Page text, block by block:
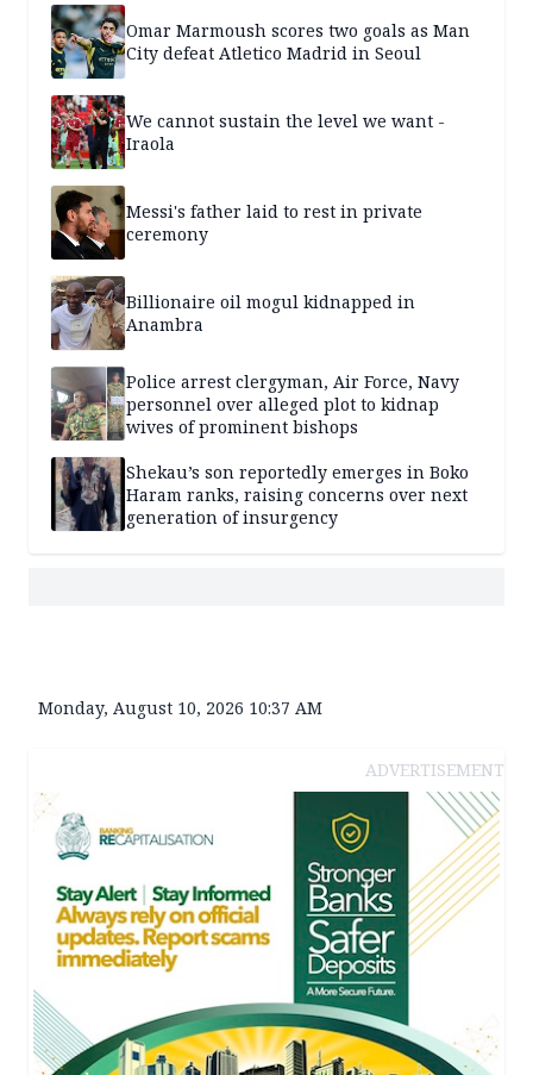
Omar Marmoush scores two goals as Man
City defeat Atletico Madrid in Seoul
We cannot sustain the level we want -
Iraola
Messi's father laid to rest in private
ceremony
Billionaire oil mogul kidnapped in
Anambra
Police arrest clergyman, Air Force, Navy
personnel over alleged plot to kidnap
wives of prominent bishops
Shekau’s son reportedly emerges in Boko
Haram ranks, raising concerns over next
generation of insurgency
Monday, August 10, 2026 10:37 AM
ADVERTISEMENT